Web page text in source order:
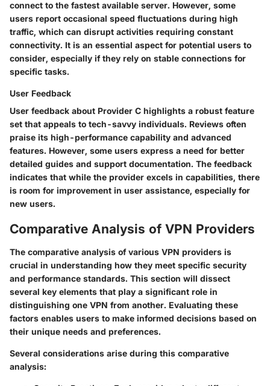
connect to the fastest available server. However, some
users report occasional speed fluctuations during high
traffic, which can disrupt activities requiring constant
connectivity. It is an essential aspect for potential users to
consider, especially if they rely on stable connections for
specific tasks.
User Feedback
User feedback about Provider C highlights a robust feature
set that appeals to tech-savvy individuals. Reviews often
praise its high-performance capability and advanced
features. However, some users express a need for better
detailed guides and support documentation. The feedback
indicates that while the provider excels in capabilities, there
is room for improvement in user assistance, especially for
new users.
Comparative Analysis of VPN Providers
The comparative analysis of various VPN providers is
crucial in understanding how they meet specific security
and performance standards. This section will dissect
several key elements that play a significant role in
distinguishing one VPN from another. Evaluating these
factors enables users to make informed decisions based on
their unique needs and preferences.
Several considerations arise during this comparative
analysis: